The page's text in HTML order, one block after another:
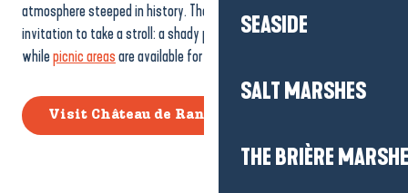
SEASIDE
SALT MARSHES
THE BRIÈRE
atmosphere steeped in history. The area around the site is also an
invitation to take a stroll: a shady path leads down to the moat,
whilepicnic areasare available for the whole family to enjoy.
Visit Château de Ranrouet